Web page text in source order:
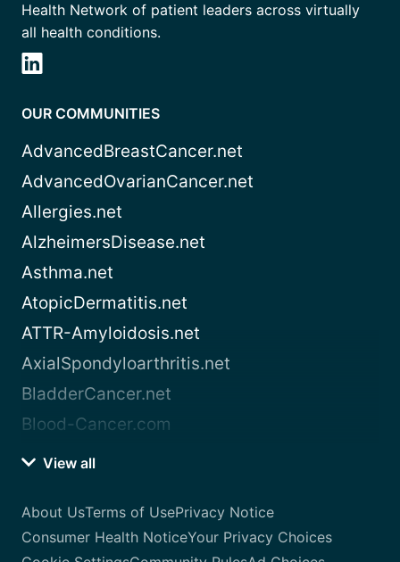
Health Network of patient leaders across virtually
all health conditions.
OUR COMMUNITIES
AdvancedBreastCancer.net
AdvancedOvarianCancer.net
Allergies.net
AlzheimersDisease.net
Asthma.net
AtopicDermatitis.net
ATTR-Amyloidosis.net
AxialSpondyloarthritis.net
BladderCancer.net
Blood-Cancer.com
View all
About UsTerms of UsePrivacy Notice
Consumer Health NoticeYour Privacy Choices